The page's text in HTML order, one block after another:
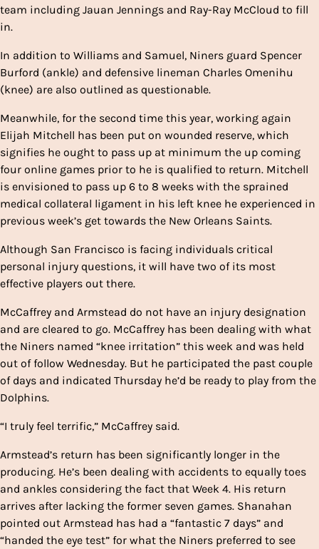
team including Jauan Jennings and Ray-Ray McCloud to fill
in.
In addition to Williams and Samuel, Niners guard Spencer
Burford (ankle) and defensive lineman Charles Omenihu
(knee) are also outlined as questionable.
Meanwhile, for the second time this year, working again
Elijah Mitchell has been put on wounded reserve, which
signifies he ought to pass up at minimum the up coming
four online games prior to he is qualified to return. Mitchell
is envisioned to pass up 6 to 8 weeks with the sprained
medical collateral ligament in his left knee he experienced in
previous week’s get towards the New Orleans Saints.
Although San Francisco is facing individuals critical
personal injury questions, it will have two of its most
effective players out there.
McCaffrey and Armstead do not have an injury designation
and are cleared to go. McCaffrey has been dealing with what
the Niners named “knee irritation” this week and was held
out of follow Wednesday. But he participated the past couple
of days and indicated Thursday he’d be ready to play from the
Dolphins.
“I truly feel terrific,” McCaffrey said.
Armstead’s return has been significantly longer in the
producing. He’s been dealing with accidents to equally toes
and ankles considering the fact that Week 4. His return
arrives after lacking the former seven games. Shanahan
pointed out Armstead has had a “fantastic 7 days” and
“handed the eye test” for what the Niners preferred to see